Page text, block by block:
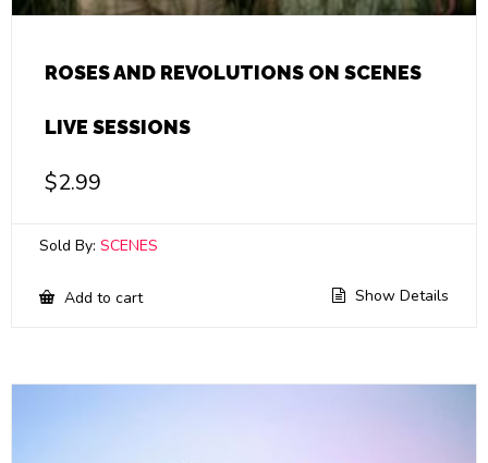
ROSES AND REVOLUTIONS ON SCENES
LIVE SESSIONS
$2.99
Sold By: SCENES
Add to cart Show Details